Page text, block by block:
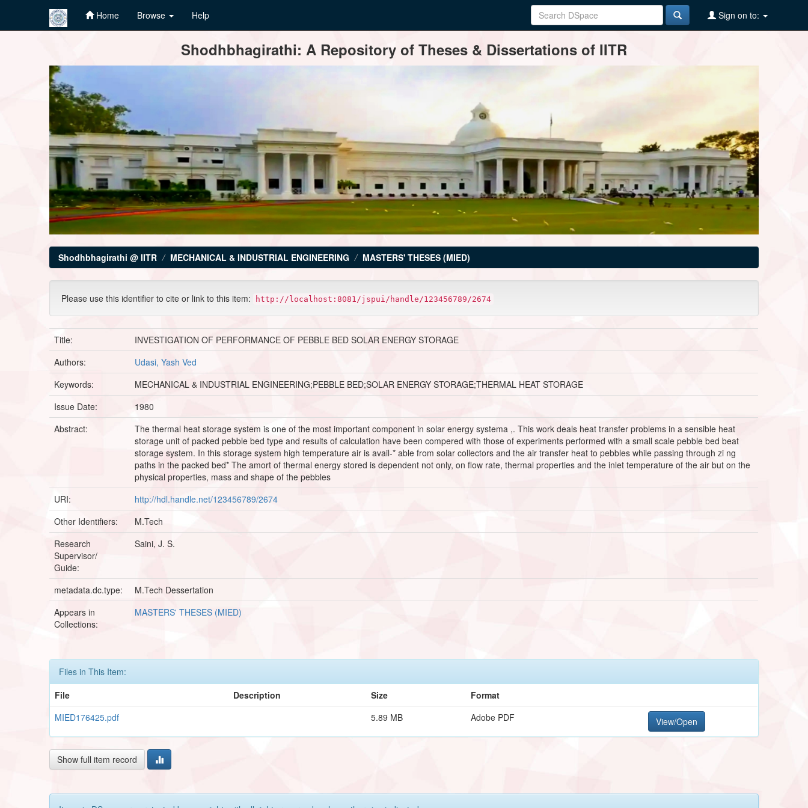
Home Browse Help Sign on to:
Shodhbhagirathi: A Repository of Theses & Dissertations of IITR
Shodhbhagirathi @ IITR MECHANICAL & INDUSTRIAL ENGINEERING MASTERS' THESES (MIED)
Please use this identifier to cite or link to this item: http://localhost:8081/jspui/handle/123456789/2674
Title:
INVESTIGATION OF PERFORMANCE OF PEBBLE BED SOLAR ENERGY STORAGE
Authors:
Udasi, Yash Ved
Keywords:
MECHANICAL & INDUSTRIAL ENGINEERING;PEBBLE BED;SOLAR ENERGY STORAGE;THERMAL HEAT STORAGE
Issue Date:
1980
Abstract:
The thermal heat storage system is one of the most important component in solar energy systema ,. This work deals heat transfer problems in a sensible heat
storage unit of packed pebble bed type and results of calculation have been compered with those of experiments performed with a small scale pebble bed beat
storage system. In this storage system high temperature air is avail-* able from solar collectors and the air transfer heat to pebbles while passing through zi ng
paths in the packed bed* The amort of thermal energy stored is dependent not only, on flow rate, thermal properties and the inlet temperature of the air but on the
physical properties, mass and shape of the pebbles
URI:
http://hdl.handle.net/123456789/2674
Other Identifiers:
M.Tech
Research
Supervisor/
Guide:
Saini, J. S.
metadata.dc.type:
M.Tech Dessertation
Appears in
Collections:
MASTERS' THESES (MIED)
Files in This Item:
File
Description Size
Format
MIED176425.pdf
5.89 MB Adobe PDF View/Open
Show full item record